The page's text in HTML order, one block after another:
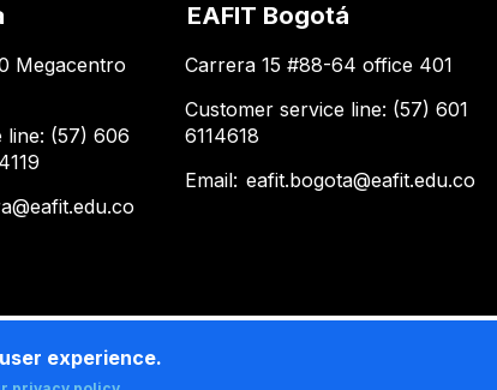
Megacentro
line: (57) 606
EAFIT Bogotá
Carrera 15 #88-64 office 401
Customer service line: (57) 601
6114618
Email: eafit.bogota@eafit.edu.co
experience.